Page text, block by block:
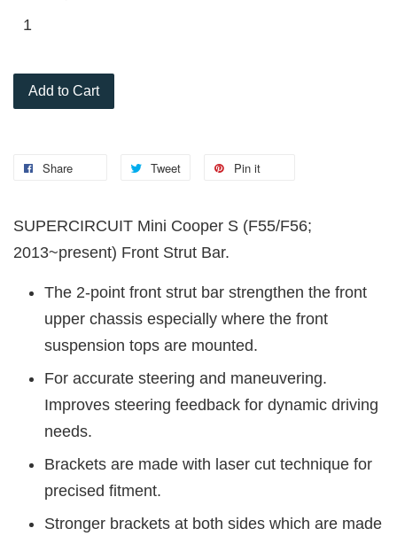
Add to Cart
Share Tweet Pin it
SUPERCIRCUIT Mini Cooper S (F55/F56;
2013~present) Front Strut Bar.
The 2-point front strut bar strengthen the front
upper chassis especially where the front
suspension tops are mounted.
For accurate steering and maneuvering.
Improves steering feedback for dynamic driving
needs.
Brackets are made with laser cut technique for
precised fitment.
Stronger brackets at both sides which are made